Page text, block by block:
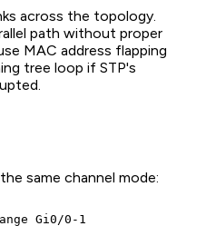
across the topology.
path without proper
MAC address flapping
tree loop if STP's
same channel mode:
Gi0/0-1